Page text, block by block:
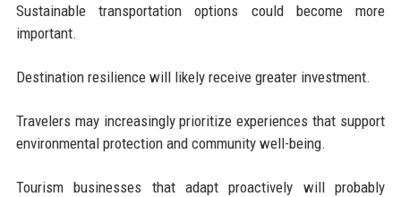
Sustainable transportation options could become more
important.
Destination resilience will likely receive greater investment.
Travelers may increasingly prioritize experiences that support
environmental protection and community well-being.
Tourism businesses that adapt proactively will probably